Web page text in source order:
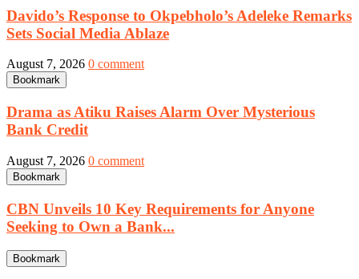
Davido’s Response to Okpebholo’s Adeleke Remarks
Sets Social Media Ablaze
August 7, 2026 0 comment
Bookmark
Drama as Atiku Raises Alarm Over Mysterious
Bank Credit
August 7, 2026 0 comment
Bookmark
CBN Unveils 10 Key Requirements for Anyone
Seeking to Own a Bank...
Bookmark